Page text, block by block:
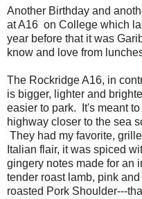
Another Birthday and
at A16 on College which
year before that it was
know and love from
The Rockridge A16, in
is bigger, lighter and
easier to park. It's meant
highway closer to the sea
They had my favorite,
Italian flair, it was spiced
gingery notes made for an
tender roast lamb, pink
roasted Pork Shoulder---